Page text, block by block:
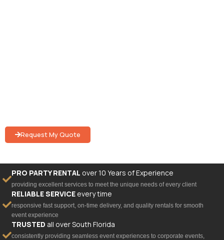
Request My Quote
PRO PARTY RENTAL over 10 Years of Experience
providing excellent services to meet the unique needs of every client
RELIABLE SERVICE every time
responsive fast support, on-time delivery, and quality rentals for smooth
event experience
TRUSTED all over South Florida
consistently providing seamless event experiences to corporate events,